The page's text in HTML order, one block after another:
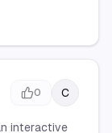
0 C
interactive